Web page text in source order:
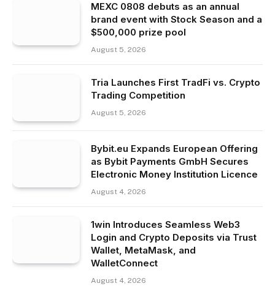
MEXC 0808 debuts as an annual
brand event with Stock Season and a
$500,000 prize pool
August 5, 2026
Tria Launches First TradFi vs. Crypto
Trading Competition
August 5, 2026
Bybit.eu Expands European Offering
as Bybit Payments GmbH Secures
Electronic Money Institution Licence
August 4, 2026
1win Introduces Seamless Web3
Login and Crypto Deposits via Trust
Wallet, MetaMask, and
WalletConnect
August 4, 2026